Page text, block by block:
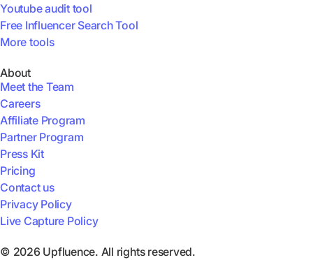
Youtube audit tool
Free Influencer Search Tool
More tools
About
Meet the Team
Careers
Affiliate Program
Partner Program
Press Kit
Pricing
Contact us
Privacy Policy
Live Capture Policy
© 2026 Upfluence. All rights reserved.